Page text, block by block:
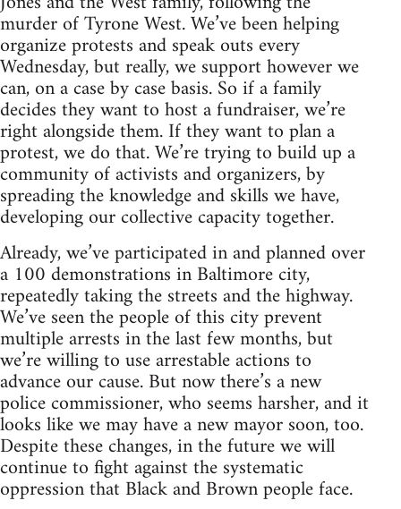
murder of Tyrone West. We’ve been helping
organize protests and speak outs every
Wednesday, but really, we support however we
can, on a case by case basis. So if a family
decides they want to host a fundraiser, we’re
right alongside them. If they want to plan a
protest, we do that. We’re trying to build up a
community of activists and organizers, by
spreading the knowledge and skills we have,
developing our collective capacity together.
Already, we’ve participated in and planned over
a 100 demonstrations in Baltimore city,
repeatedly taking the streets and the highway.
We’ve seen the people of this city prevent
multiple arrests in the last few months, but
we’re willing to use arrestable actions to
advance our cause. But now there’s a new
police commissioner, who seems harsher, and it
looks like we may have a new mayor soon, too.
Despite these changes, in the future we will
continue to fight against the systematic
oppression that Black and Brown people face.